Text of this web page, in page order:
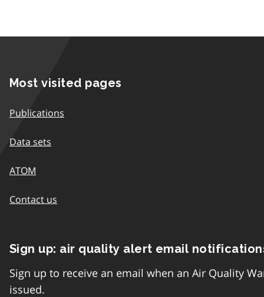
Most visited pages
Publications
Data sets
ATOM
Contact us
Sign up: air quality alert email
Sign up to receive an email when an Air Quality
issued.